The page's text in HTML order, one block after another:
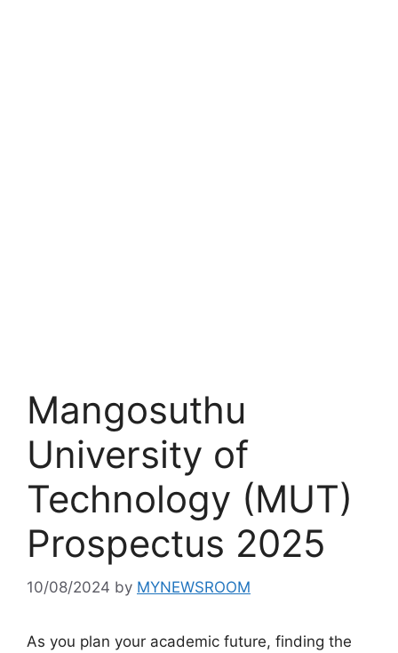
Mangosuthu
University of
Technology (MUT)
Prospectus 2025
10/08/2024 by MYNEWSROOM
As you plan your academic future, finding the